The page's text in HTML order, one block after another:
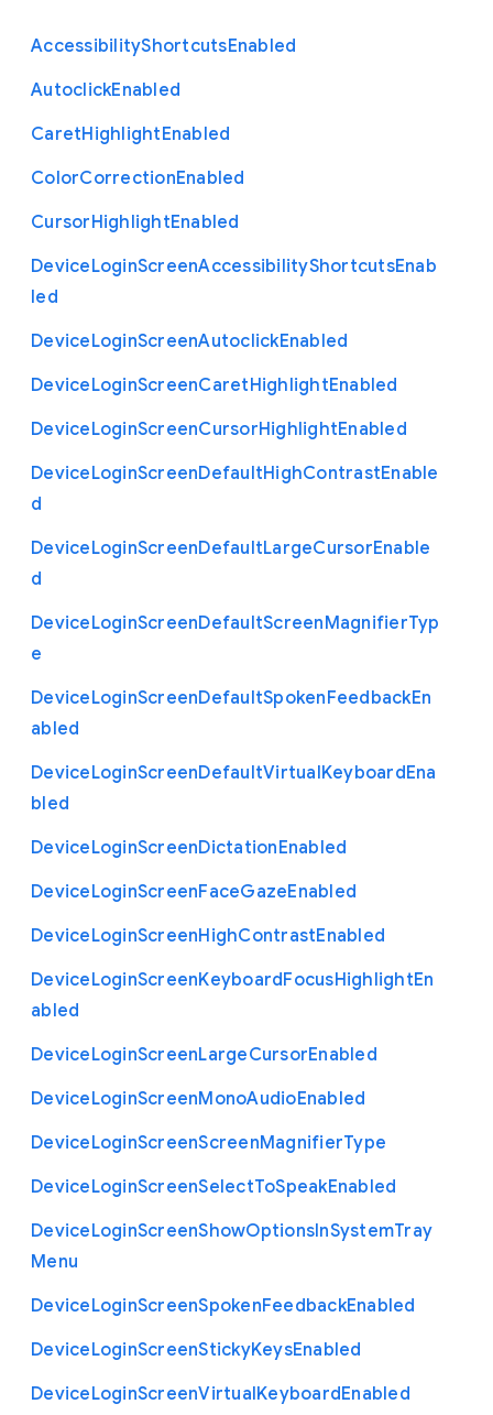
AccessibilityShortcutsEnabled
AutoclickEnabled
CaretHighlightEnabled
ColorCorrectionEnabled
CursorHighlightEnabled
DeviceLoginScreenAccessibilityShortcutsEnab
led
DeviceLoginScreenAutoclickEnabled
DeviceLoginScreenCaretHighlightEnabled
DeviceLoginScreenCursorHighlightEnabled
DeviceLoginScreenDefaultHighContrastEnable
d
DeviceLoginScreenDefaultLargeCursorEnable
d
DeviceLoginScreenDefaultScreenMagnifierTyp
e
DeviceLoginScreenDefaultSpokenFeedbackEn
abled
DeviceLoginScreenDefaultVirtualKeyboardEna
bled
DeviceLoginScreenDictationEnabled
DeviceLoginScreenFaceGazeEnabled
DeviceLoginScreenHighContrastEnabled
DeviceLoginScreenKeyboardFocusHighlightEn
abled
DeviceLoginScreenLargeCursorEnabled
DeviceLoginScreenMonoAudioEnabled
DeviceLoginScreenScreenMagnifierType
DeviceLoginScreenSelectToSpeakEnabled
DeviceLoginScreenShowOptionsInSystemTray
Menu
DeviceLoginScreenSpokenFeedbackEnabled
DeviceLoginScreenStickyKeysEnabled
DeviceLoginScreenVirtualKeyboardEnabled